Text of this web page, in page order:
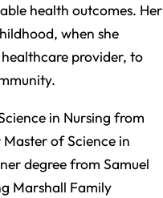
health outcomes. Her
when she
provider, to
in Nursing from
of Science in
degree from Samuel
Marshall Family